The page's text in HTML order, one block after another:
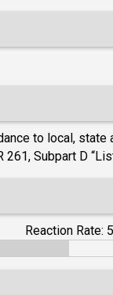
to local,
261, Subpart D
Reaction Rate: 5